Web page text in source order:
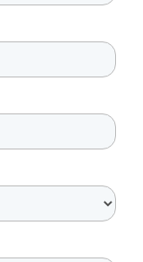
Test